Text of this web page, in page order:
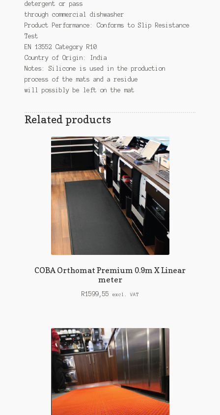
detergent or pass
through commercial dishwasher
Product Performance: Conforms to Slip Resistance
Test
EN 13552 Category R10
Country of Origin: India
Notes: Silicone is used in the production
process of the mats and a residue
will possibly be left on the mat
Related products
COBA Orthomat Premium 0.9m X Linear
meter
R1599,55 excl. VAT